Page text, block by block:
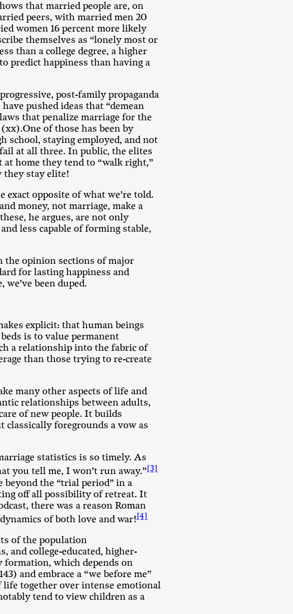
that married people are, on
peers, with married men 20
women 16 percent more likely
themselves as “lonely most or
than a college degree, a higher
predict happiness than having a
post-family propaganda
pushed ideas that “demean
that penalize marriage for the
of those has been by
school, staying employed, and not
at all three. In public, the elites
home they tend to “walk right,”
they stay elite!
opposite of what we’re told.
money, not marriage, make a
he argues, are not only
less capable of forming stable,
the opinion sections of major
for lasting happiness and
been duped.
explicit: that human beings
is to value permanent
a relationship into the fabric of
than those trying to re-create
many other aspects of life and
relationships between adults,
of new people. It builds
foregrounds a vow as
statistics is so timely. As
you tell me, I won’t run away.”[3]
the “trial period” in a
off all possibility of retreat. It
there was a reason Roman
of both love and war! [4]
of the population
and college-educated, higher-
formation, which depends on
and embrace a “we before me”
together over intense emotional
tend to view children as a